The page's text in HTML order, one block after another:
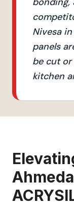
Nivesa
panels
be cut
kitchen